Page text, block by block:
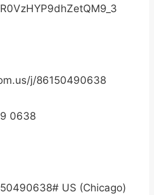
j/86150490638
0638
US (Chicago)